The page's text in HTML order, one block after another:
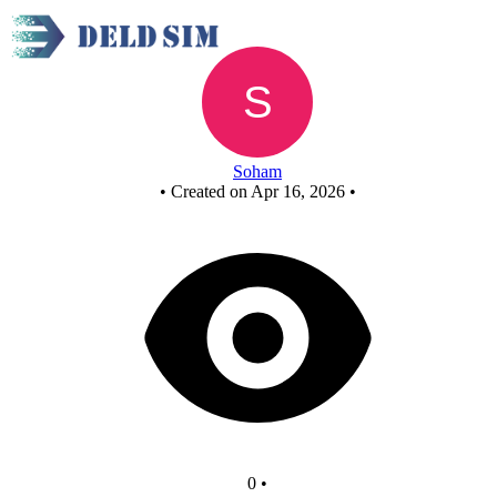
FCASD project
Soham
• Created on Apr 16, 2026 •
0 •